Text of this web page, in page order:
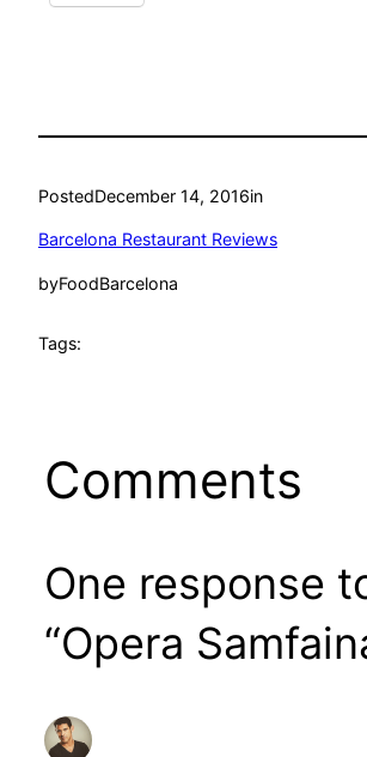
PostedDecember 14, 2016in
Barcelona Restaurant Reviews
byFoodBarcelona
Tags:
Comments
One response
“Opera